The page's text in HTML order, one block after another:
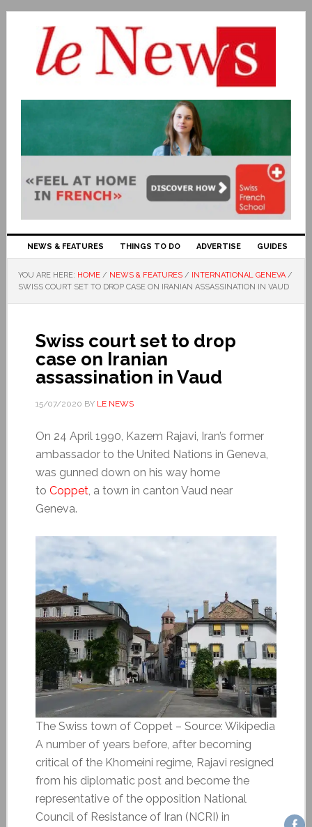
NEWS & FEATURES THINGS TO DO ADVERTISE GUIDES
YOU ARE HERE: HOME / NEWS & FEATURES / INTERNATIONAL GENEVA /
SWISS COURT SET TO DROP CASE ON IRANIAN ASSASSINATION IN VAUD
Swiss court set to drop
case on Iranian
assassination in Vaud
15/07/2020 BY LE NEWS
On 24 April 1990, Kazem Rajavi, Iran’s former
ambassador to the United Nations in Geneva,
was gunned down on his way home
to Coppet, a town in canton Vaud near
Geneva.
The Swiss town of Coppet – Source: Wikipedia
A number of years before, after becoming
critical of the Khomeini regime, Rajavi resigned
from his diplomatic post and become the
representative of the opposition National
Council of Resistance of Iran (NCRI) in